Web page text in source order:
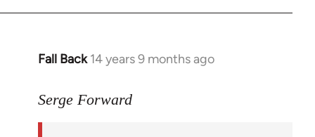
Fall Back 14 years 9 months ago
In
to
Serge Forward